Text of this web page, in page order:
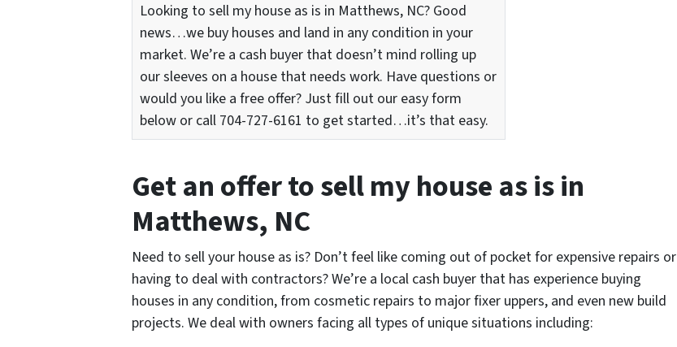
Looking to sell my house as is in Matthews, NC? Good
news…we buy houses and land in any condition in your
market. We’re a cash buyer that doesn’t mind rolling up
our sleeves on a house that needs work. Have questions or
would you like a free offer? Just fill out our easy form
below or call 704-727-6161 to get started…it’s that easy.
Get an offer to sell my house as is in
Matthews, NC
Need to sell your house as is? Don’t feel like coming out of pocket for expensive repairs or
having to deal with contractors? We’re a local cash buyer that has experience buying
houses in any condition, from cosmetic repairs to major fixer uppers, and even new build
projects. We deal with owners facing all types of unique situations including: